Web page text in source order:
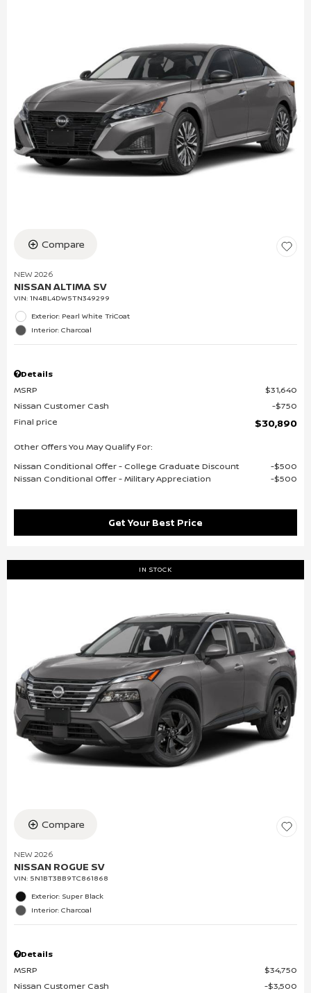
Compare
NEW 2026
NISSAN ALTIMA SV
VIN: 1N4BL4DW5TN349299
Exterior: Pearl White TriCoat
Interior: Charcoal
Details
MSRP
$31,640
Nissan Customer Cash
$750
Final price
$30,890
Other Offers You May Qualify For:
Nissan Conditional Offer - College Graduate Discount
$500
Nissan Conditional Offer - Military Appreciation
$500
Get Your Best Price
IN STOCK
Compare
NEW 2026
NISSAN ROGUE SV
VIN: 5N1BT3BB9TC861868
Exterior: Super Black
Interior: Charcoal
Details
MSRP
$34,750
Nissan Customer Cash
$3,500